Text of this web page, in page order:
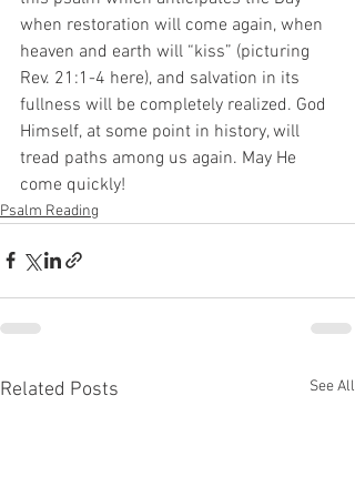
when restoration will come again, when
heaven and earth will “kiss” (picturing
Rev. 21:1-4 here), and salvation in its
fullness will be completely realized. God
Himself, at some point in history, will
tread paths among us again. May He
come quickly!
Psalm Reading
Related Posts See All